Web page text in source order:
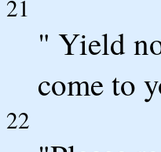
21
" Yield
come to
22